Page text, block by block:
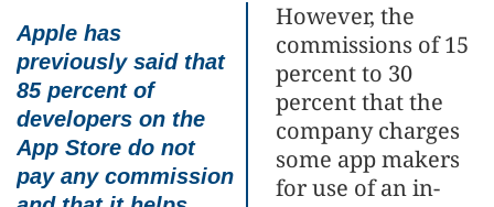
Apple has
previously said that
85 percent of
developers on the
App Store do not
pay any commission
However, the
commissions of 15
percent to 30
percent that the
company charges
some app makers
for use of an in-